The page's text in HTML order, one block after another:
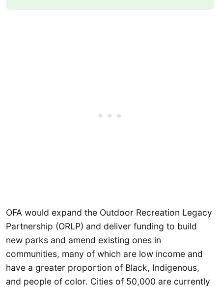
OFA would expand the Outdoor Recreation Legacy
Partnership (ORLP) and deliver funding to build
new parks and amend existing ones in
communities, many of which are low income and
have a greater proportion of Black, Indigenous,
and people of color. Cities of 50,000 are currently